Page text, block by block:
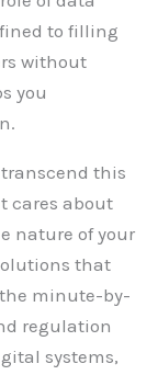
to filling
without
you
transcend this
cares about
nature of your
that
minute-by-
regulation
systems,